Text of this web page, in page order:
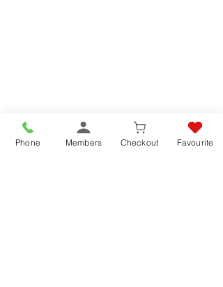
Phone Members Checkout Favourite